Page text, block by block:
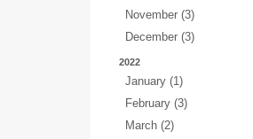
November (3)
December (3)
2022
January (1)
February (3)
March (2)